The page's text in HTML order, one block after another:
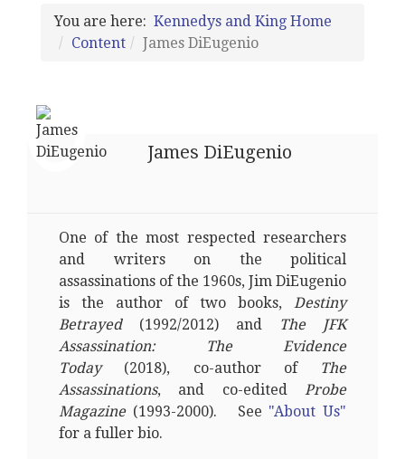
You are here: Kennedys and King Home
Content
James DiEugenio
James DiEugenio
One of the most respected researchers
and writers on the political
assassinations of the 1960s, Jim DiEugenio
is the author of two books, Destiny
Betrayed(1992/2012) and
The JFK
Assassination: The Evidence
Today(2018), co-author of
The
Assassinations, and co-edited Probe
Magazine (1993-2000). See "About Us"
for a fuller bio.